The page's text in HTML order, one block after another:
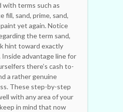
with terms such as
fill, sand, prime, sand,
yet again. Notice
the term sand,
hint toward exactly
Inside advantage line for
there’s cash to-
a rather genuine
These step-by-step
with any area of your
in mind that now